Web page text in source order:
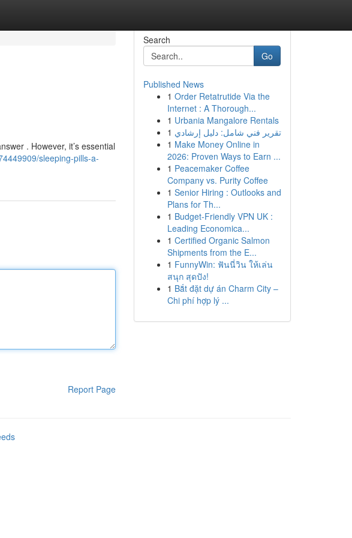
. However, it’s essential
sleeping-pills-a-
Report Page
Search
Go
Published News
1 Order Retatrutide Via the
Internet : A Thorough...
1 Urbania Mangalore Rentals
1 تقرير فني شامل: دليل إرشادي
1 Make Money Online in
2026: Proven Ways to Earn ...
1 Peacemaker Coffee
Company vs. Purity Coffee
1 Senior Hiring : Outlooks and
Plans for Th...
1 Budget-Friendly VPN UK :
Leading Economica...
1 Certified Organic Salmon
Shipments from the E...
1 FunnyWin: ฟันนี่วิน ให้เล่น
สนุก สุดปัง!
1 Bắt đặt dự án Charm City –
Chi phí hợp lý ...